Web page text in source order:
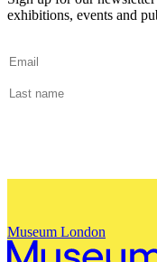
exhibitions, events and
Museum London